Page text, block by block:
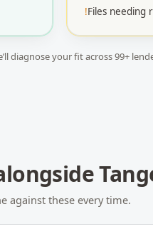
!Files needing
diagnose your fit across99+
against these every time.